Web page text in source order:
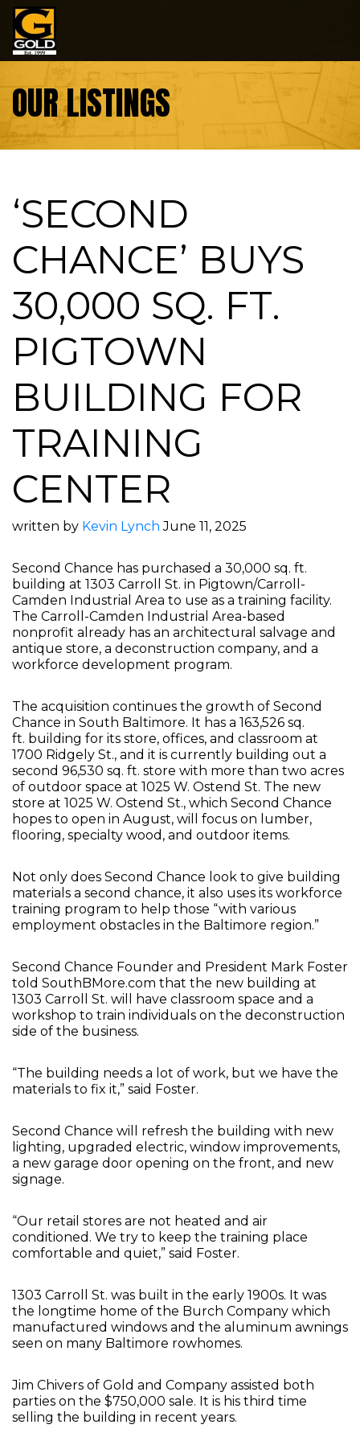
Skip to content
OUR LISTINGS
‘SECOND
CHANCE’ BUYS
30,000 SQ. FT.
PIGTOWN
BUILDING FOR
TRAINING
CENTER
written by Kevin Lynch June 11, 2025
Second Chance has purchased a 30,000 sq. ft.
building at 1303 Carroll St. in Pigtown/Carroll-
Camden Industrial Area to use as a training facility.
The Carroll-Camden Industrial Area-based
nonprofit already has an architectural salvage and
antique store, a deconstruction company, and a
workforce development program.
The acquisition continues the growth of Second
Chance in South Baltimore. It has a 163,526 sq.
ft. building for its store, offices, and classroom at
1700 Ridgely St., and it is currently building out a
second 96,530 sq. ft. store with more than two acres
of outdoor space at 1025 W. Ostend St. The new
store at 1025 W. Ostend St., which Second Chance
hopes to open in August, will focus on lumber,
flooring, specialty wood, and outdoor items.
Not only does Second Chance look to give building
materials a second chance, it also uses its workforce
training program to help those “with various
employment obstacles in the Baltimore region.”
Second Chance Founder and President Mark Foster
told SouthBMore.com that the new building at
1303 Carroll St. will have classroom space and a
workshop to train individuals on the deconstruction
side of the business.
“The building needs a lot of work, but we have the
materials to fix it,” said Foster.
Second Chance will refresh the building with new
lighting, upgraded electric, window improvements,
a new garage door opening on the front, and new
signage.
“Our retail stores are not heated and air
conditioned. We try to keep the training place
comfortable and quiet,” said Foster.
1303 Carroll St. was built in the early 1900s. It was
the longtime home of the Burch Company which
manufactured windows and the aluminum awnings
seen on many Baltimore rowhomes.
Jim Chivers of Gold and Company assisted both
parties on the $750,000 sale. It is his third time
selling the building in recent years.